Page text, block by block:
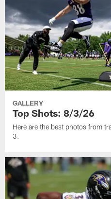
GALLERY
Top Shots: 8/3/26
Here are the best photos from
3.